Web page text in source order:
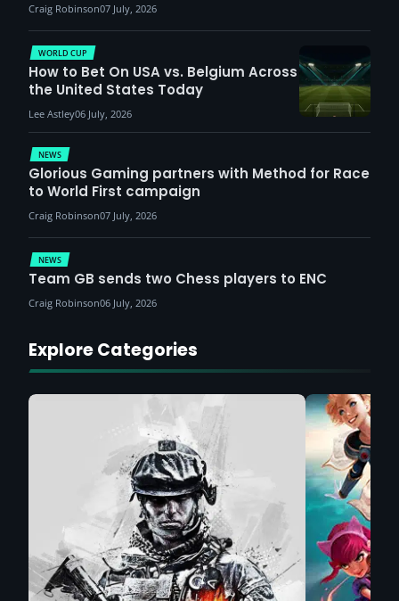
Craig Robinson07 July, 2026
NEWS
Glorious Gaming partners with Method for Race
to World First campaign
Craig Robinson07 July, 2026
WORLD CUP
How to Bet On USA vs. Belgium Across
the United States Today
Lee Astley06 July, 2026
NEWS
Team GB sends two Chess players to ENC
Craig Robinson06 July, 2026
Explore Categories